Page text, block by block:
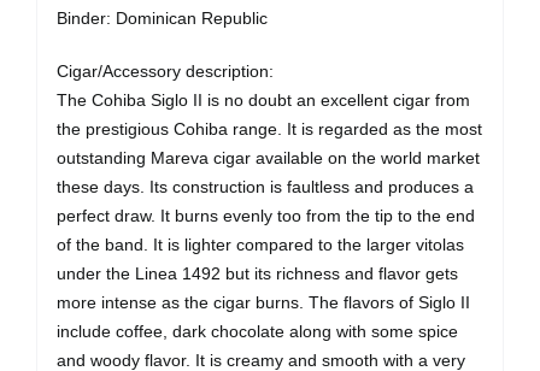
Binder: Dominican Republic
Cigar/Accessory description:
The Cohiba Siglo II is no doubt an excellent cigar from
the prestigious Cohiba range. It is regarded as the most
outstanding Mareva cigar available on the world market
these days. Its construction is faultless and produces a
perfect draw. It burns evenly too from the tip to the end
of the band. It is lighter compared to the larger vitolas
under the Linea 1492 but its richness and flavor gets
more intense as the cigar burns. The flavors of Siglo II
include coffee, dark chocolate along with some spice
and woody flavor. It is creamy and smooth with a very